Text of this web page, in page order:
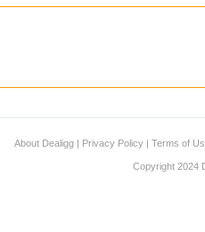
About Dealigg | Privacy Policy | Terms of
Copyright 2024